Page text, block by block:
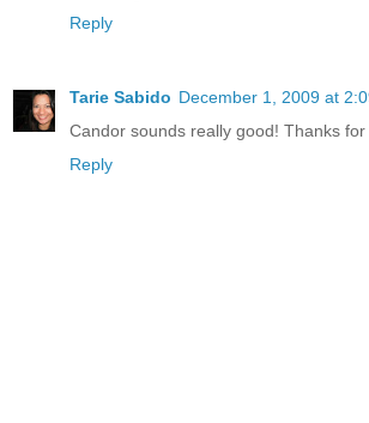
Reply
Tarie Sabido December 1, 2009 at
Candor sounds really good! Thanks
Reply